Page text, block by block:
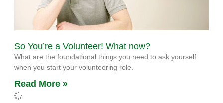
So You’re a Volunteer! What now?
What are the foundational things you need to ask yourself
when you start your volunteering role.
Read More »